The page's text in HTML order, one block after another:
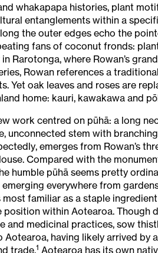
whakapapa histories, plant
entanglements within a
the outer edges echo the
fans of coconut fronds:
Rarotonga, where Rowan’s
Rowan references a
Yet oak leaves and roses are
home: kauri, kawakawa and
work centred on pūhā: a long
unconnected stem with
emerges from Rowan’s
Compared with the
humble pūhā seems pretty
everywhere from
familiar as a staple
position within Aotearoa. Though
and medicinal practices, sow
Aotearoa, having likely arrived by
trade.1 Aotearoa has its own